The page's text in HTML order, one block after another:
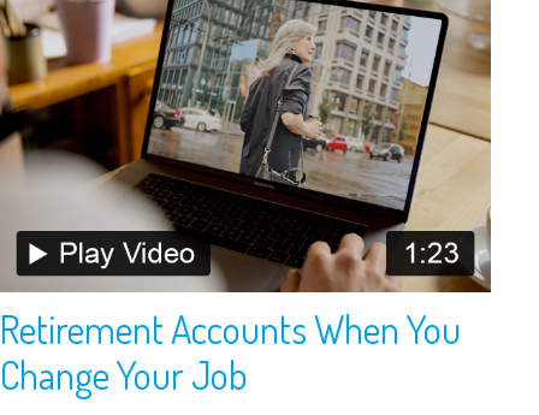
Retirement Accounts When You
Change Your Job